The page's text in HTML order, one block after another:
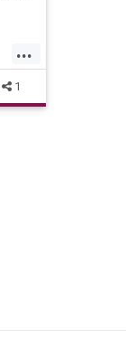
...
1